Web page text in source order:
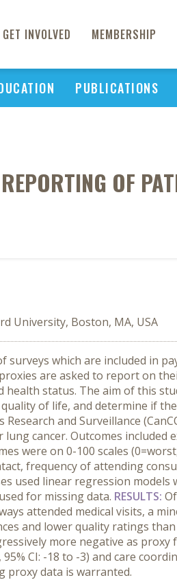
GET INVOLVED MEMBERSHIP
PUBLICATIONS
OF
University, Boston, MA, USA
which are included in
are asked to report on
status. The aim of this
of life, and determine if
and Surveillance
cancer. Outcomes included
were on 0-100 scales
frequency of attending
used linear regression
for missing data. RESULTS:
attended medical visits, a
and lower quality ratings
more negative as
CI: -18 to -3) and care
proxy data is warranted.